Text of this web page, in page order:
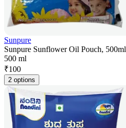
Sunpure
Sunpure Sunflower Oil Pouch, 500ml
500 ml
₹100
2 options